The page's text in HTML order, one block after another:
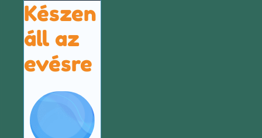
Készen
áll az
evésre